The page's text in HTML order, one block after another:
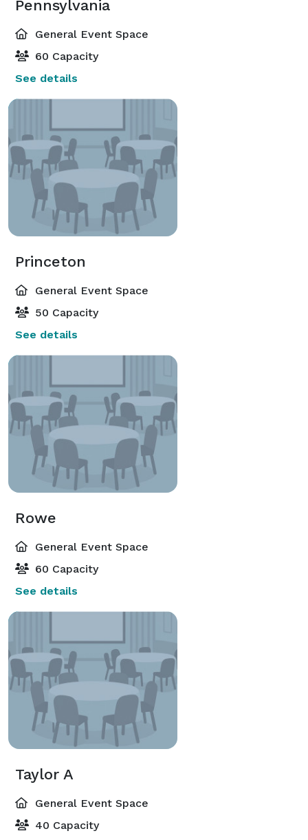
Pennsylvania
General Event Space
60 Capacity
See details
Princeton
General Event Space
50 Capacity
See details
Rowe
General Event Space
60 Capacity
See details
Taylor A
General Event Space
40 Capacity